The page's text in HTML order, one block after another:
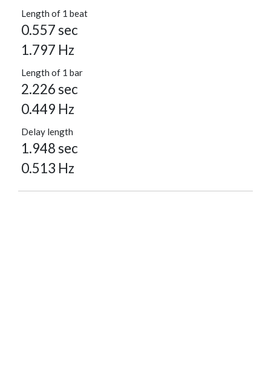
Length of 1 beat
0.557 sec
1.797 Hz
Length of 1 bar
2.226 sec
0.449 Hz
Delay length
1.948 sec
0.513 Hz